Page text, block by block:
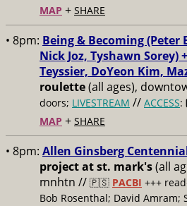
MAP + SHARE
• 8pm: Being & Becoming (Peter
Nick Joz, Tyshawn Sorey)
Teyssier, DoYeon Kim,
roulette(all ages),
doors; LIVESTREAM // ACCESS:
MAP + SHARE
• 8pm: Allen Ginsberg
project at st. mark's(all
mnhtn // 🇵🇸 PACBI +++
Bob Rosenthal; David Amram;